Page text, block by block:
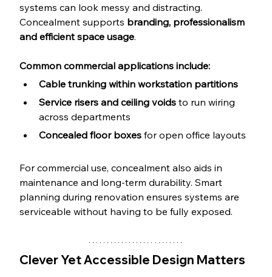
systems can look messy and distracting.
Concealment supports branding, professionalism
and efficient space usage.
Common commercial applications include:
Cable trunking within workstation partitions
Service risers and ceiling voids to run wiring
across departments
Concealed floor boxes for open office layouts
For commercial use, concealment also aids in
maintenance and long-term durability. Smart
planning during renovation ensures systems are
serviceable without having to be fully exposed.
Clever Yet Accessible Design Matters